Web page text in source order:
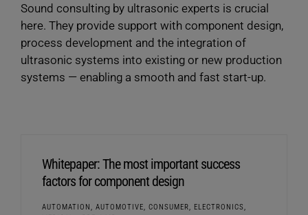
Sound consulting by ultrasonic experts is crucial
here. They provide support with component design,
process development and the integration of
ultrasonic systems into existing or new production
systems — enabling a smooth and fast start-up.
Whitepaper: The most important success
factors for component design
AUTOMATION, AUTOMOTIVE, CONSUMER, ELECTRONICS,